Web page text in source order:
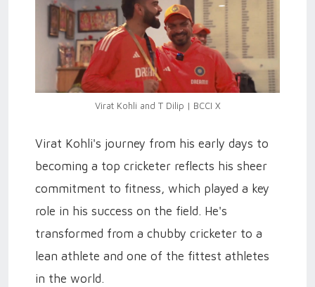
Virat Kohli and T Dilip | BCCI X
Virat Kohli's journey from his early days to
becoming a top cricketer reflects his sheer
commitment to fitness, which played a key
role in his success on the field. He's
transformed from a chubby cricketer to a
lean athlete and one of the fittest athletes
in the world.